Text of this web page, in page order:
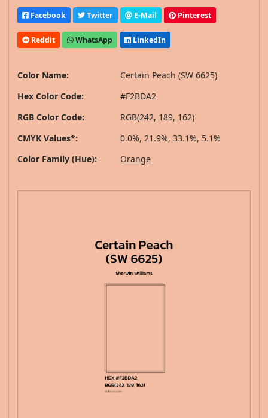
Facebook Twitter E-Mail Pinterest
Reddit WhatsApp LinkedIn
Color Name:
Certain Peach (SW 6625)
Hex Color Code:
#F2BDA2
RGB Color Code:
RGB(242, 189, 162)
CMYK Values*:
0.0%, 21.9%, 33.1%, 5.1%
Color Family (Hue):
Orange